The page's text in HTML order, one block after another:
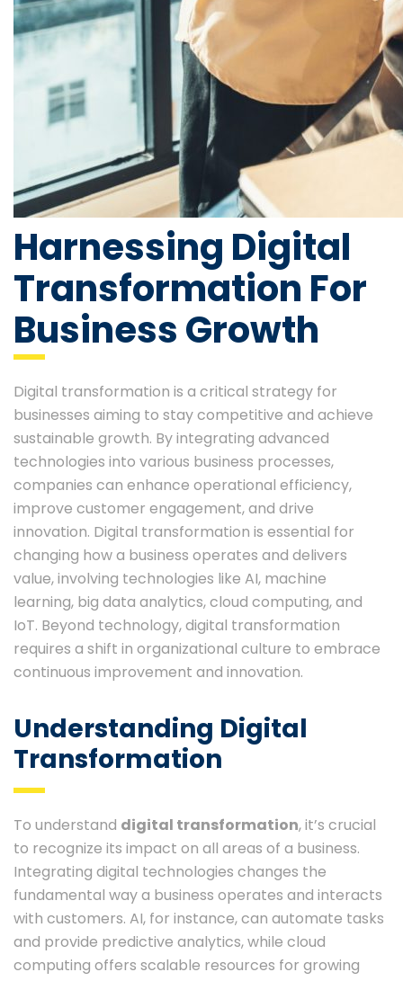
Harnessing Digital
Transformation For
Business Growth
Digital transformation is a critical strategy for
businesses aiming to stay competitive and achieve
sustainable growth. By integrating advanced
technologies into various business processes,
companies can enhance operational efficiency,
improve customer engagement, and drive
innovation. Digital transformation is essential for
changing how a business operates and delivers
value, involving technologies like AI, machine
learning, big data analytics, cloud computing, and
IoT. Beyond technology, digital transformation
requires a shift in organizational culture to embrace
continuous improvement and innovation.
Understanding Digital
Transformation
To understand digital transformation, it’s crucial
to recognize its impact on all areas of a business.
Integrating digital technologies changes the
fundamental way a business operates and interacts
with customers. AI, for instance, can automate tasks
and provide predictive analytics, while cloud
computing offers scalable resources for growing